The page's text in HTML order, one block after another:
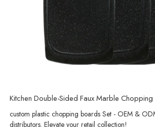
Kitchen Double-Sided Faux Marble
custom plastic chopping boards Set - OEM &
distributors. Elevate your retail collection!